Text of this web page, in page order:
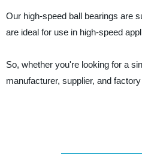
Our high-speed ball bearings are
are ideal for use in high-speed
So, whether you're looking for a
manufacturer, supplier, and